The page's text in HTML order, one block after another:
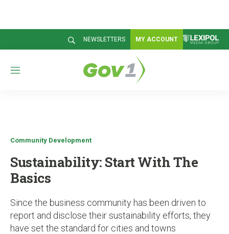
NEWSLETTERS MY ACCOUNT
M
Community Development
Sustainability: Start With The
Basics
Since the business community has been driven to
report and disclose their sustainability efforts, they
have set the standard for cities and towns